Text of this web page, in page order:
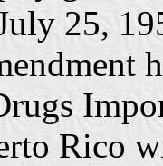
25,
Rico